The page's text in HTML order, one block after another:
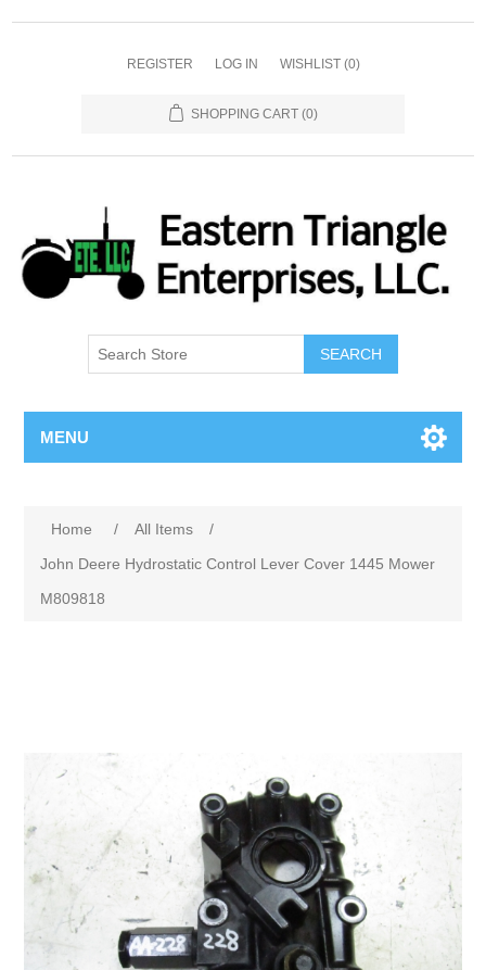
REGISTER LOG IN WISHLIST (0)
SHOPPING CART (0)
SEARCH
MENU
Home / All Items
/
John Deere Hydrostatic Control Lever Cover 1445 Mower
M809818